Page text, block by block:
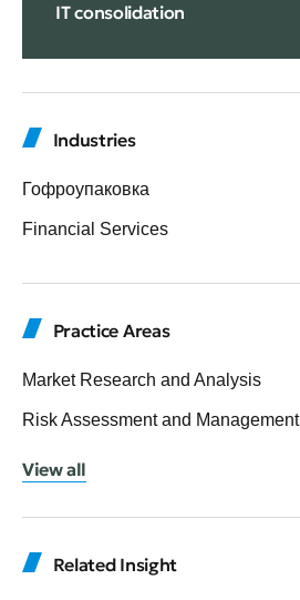
IT consolidation
Industries
Гофроупаковка
Financial Services
Practice Areas
Market Research and Analysis
Risk Assessment and Management
View all
Related Insight